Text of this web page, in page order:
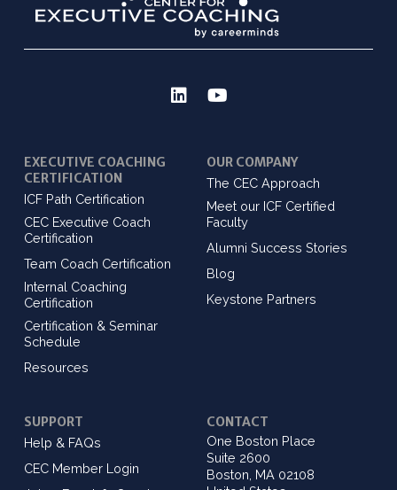
EXECUTIVE COACHING
CERTIFICATION
ICF Path Certification
CEC Executive Coach
Certification
Team Coach Certification
Internal Coaching
Certification
Certification & Seminar
Schedule
Resources
OUR COMPANY
The CEC Approach
Meet our ICF Certified
Faculty
Alumni Success Stories
Blog
Keystone Partners
SUPPORT
Help & FAQs
CEC Member Login
CONTACT
One Boston Place
Suite 2600
Boston, MA 02108